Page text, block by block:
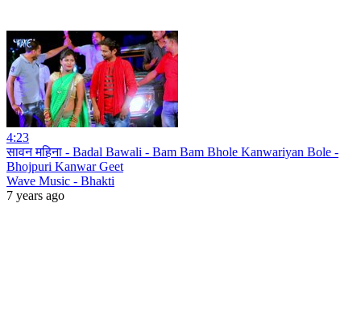
4:23
सावन महिना - Badal Bawali - Bam Bam Bhole Kanwariyan Bole -
Bhojpuri Kanwar Geet
Wave Music - Bhakti
7 years ago